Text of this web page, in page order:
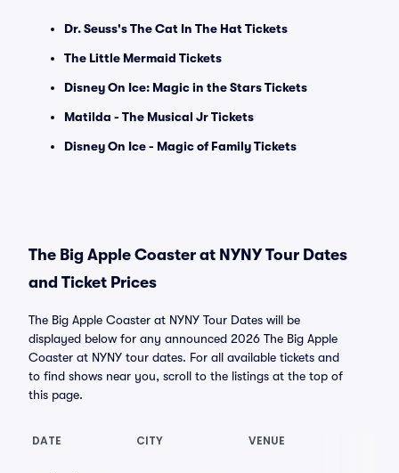
Dr. Seuss's The Cat In The Hat Tickets
The Little Mermaid Tickets
Disney On Ice: Magic in the Stars Tickets
Matilda - The Musical Jr Tickets
Disney On Ice - Magic of Family Tickets
The Big Apple Coaster at NYNY Tour Dates
and Ticket Prices
The Big Apple Coaster at NYNY Tour Dates will be
displayed below for any announced 2026 The Big Apple
Coaster at NYNY tour dates. For all available tickets and
to find shows near you, scroll to the listings at the top of
this page.
DATE CITY VENUE